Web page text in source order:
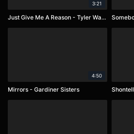
3:21
Just Give Me A Reason - Tyler Ward
4:50
Mirrors - Gardiner Sisters